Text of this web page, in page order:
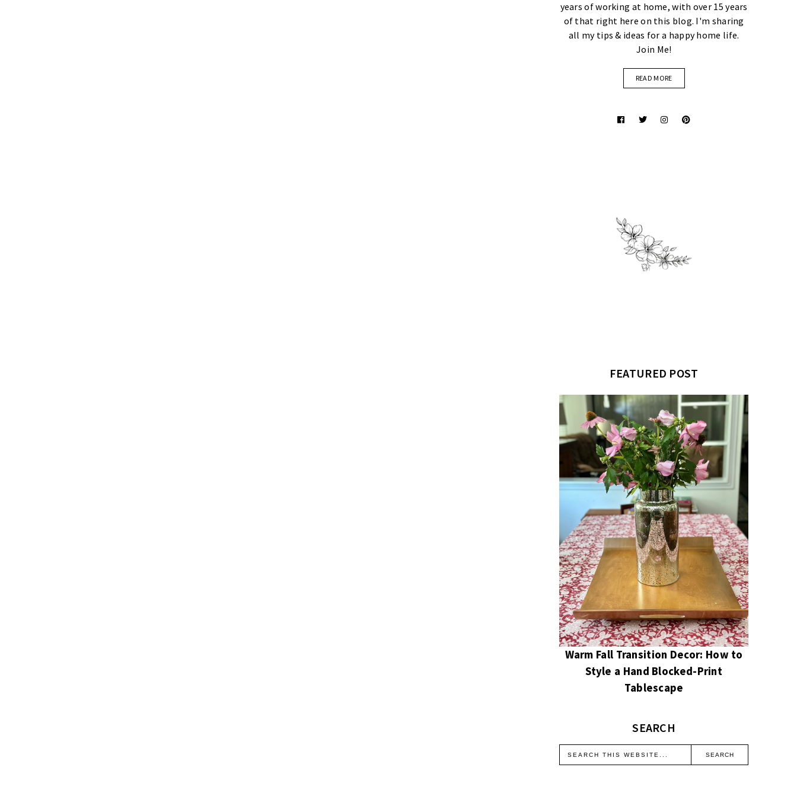
years of working at home, with over 15 years
of that right here on this blog. I'm sharing
all my tips & ideas for a happy home life.
Join Me!
READ MORE
FEATURED POST
Warm Fall Transition Decor: How to
Style a Hand Blocked-Print
Tablescape
SEARCH